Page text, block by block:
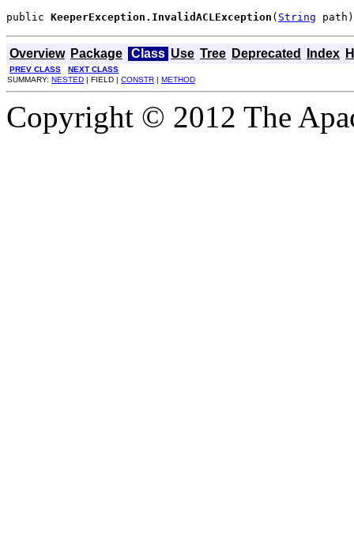
public KeeperException.InvalidACLException ( String path)
Overview Package Class Use Tree Deprecated Index
PREV CLASS
NEXT CLASS
SUMMARY: NESTED | FIELD | CONSTR | METHOD
Copyright © 2012 The